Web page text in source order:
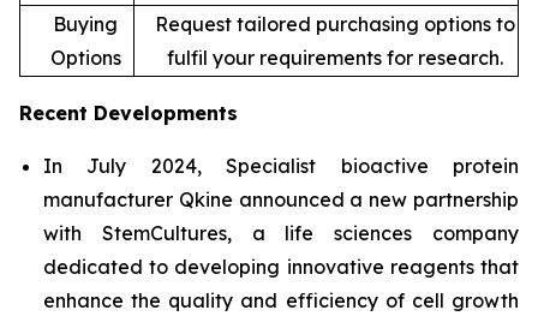
Buying
Options
Request tailored purchasing options to
fulfil your requirements for research.
Recent Developments
In July 2024, Specialist bioactive protein
manufacturer Qkine announced a new partnership
with StemCultures, a life sciences company
dedicated to developing innovative reagents that
enhance the quality and efficiency of cell growth